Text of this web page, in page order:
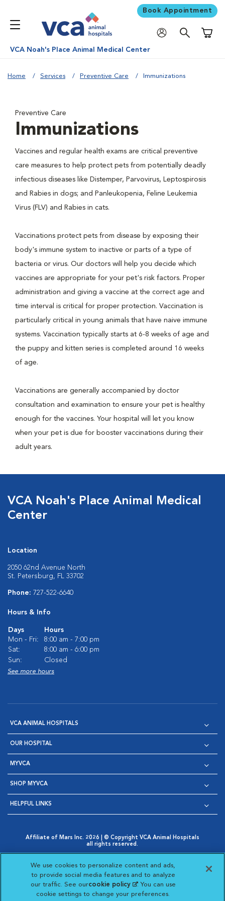
Book Appointment
VCA Noah's Place Animal Medical Center
Home Services Preventive Care Immunizations
Preventive Care
Immunizations
Vaccines and regular health exams are critical preventive
care measures to help protect pets from potentially deadly
infectious diseases like Distemper, Parvovirus, Leptospirosis
and Rabies in dogs; and Panleukopenia, Feline Leukemia
Virus (FLV) and Rabies in cats.
Vaccinations protect pets from disease by exposing their
body's immune system to inactive or parts of a type of
bacteria or virus. Our doctors will help you decide which
vaccines are appropriate for your pet's risk factors. Proper
administration and giving a vaccine at the correct age and
time interval is critical for proper protection. Vaccination is
particularly critical in young animals that have naive immune
systems. Vaccination typically starts at 6-8 weeks of age and
the puppy and kitten series is completed around 16 weeks
of age.
Vaccinations are generally accompanied by doctor
consultation and examination to ensure your pet is healthy
enough for the vaccines. Your hospital will let you know
when your pet is due for booster vaccinations during their
adult years.
VCA Noah's Place Animal Medical
Center
Location
2050 62nd Avenue North
St. Petersburg, FL 33702
Phone: 727-522-6640
Hours & Info
Days
Hours
Mon - Fri:
8:00 am - 7:00 pm
Sat:
8:00 am - 6:00 pm
Sun:
Closed
See more hours
VCA ANIMAL HOSPITALS
OUR HOSPITAL
MYVCA
SHOP MYVCA
HELPFUL LINKS
Affiliate of Mars Inc. 2026 | © Copyright VCA Animal Hospitals
all rights reserved.
Opens in New Window
AdChoices
Opens in New Window
Cookie Notice
Opens in New Window
Cookies Settings
Your Privacy Choices
Opens in New Window
Visit VCA Animal Hospitals
Visit VCA Animal
Visit VCA Animal
Visit VCA
We use cookies to personalize content and ads,
to provide social media features and to analyze
our traffic. See ourcookie policy(opens in a new
tab)
. You can use
cookie settings to change your preferences.